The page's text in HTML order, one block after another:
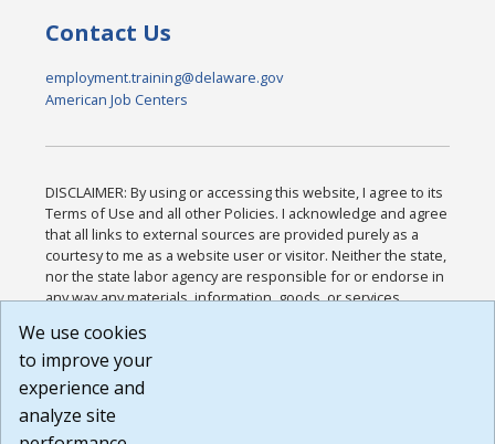
Contact Us
employment.training@delaware.gov
American Job Centers
DISCLAIMER: By using or accessing this website, I agree to its
Terms of Use and all other Policies. I acknowledge and agree
that all links to external sources are provided purely as a
courtesy to me as a website user or visitor. Neither the state,
nor the state labor agency are responsible for or endorse in
any way any materials, information, goods, or services
or any other practices of such sites. I acknowledge and
agree that the Terms of Use and all other Policies for this
Website are available to me, and I have read the
Build: 185cbd2bac10e1bc83ab283352c24c0a9f3fd098 ,
We use cookies
to improve your
experience and
analyze site